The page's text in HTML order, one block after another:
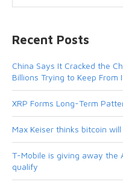
Recent Posts
China Says It Cracked the
Billions Trying to Keep From
XRP Forms Long-Term
Max Keiser thinks bitcoin
T-Mobile is giving away the
qualify